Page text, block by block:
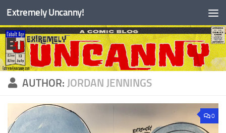
Skip to content
Extremely Uncanny!
AUTHOR: JORDAN JENNINGS
0